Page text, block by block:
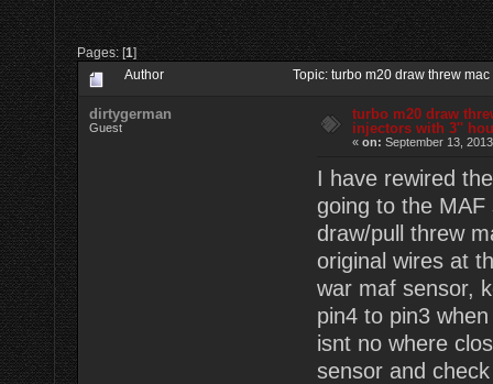
Pages: [1]
Author Topic: turbo m20 draw threw
dirtygerman
Guest
turbo m20 draw
injectors with 3''
«on: September 13,
I have rewired
going to the
draw/pull threw
original wires at
war maf sensor,
pin4 to pin3
isnt no where
sensor and